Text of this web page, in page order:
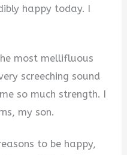
happy today. I
most mellifluous
screeching sound
so much strength. I
my son.
to be happy,